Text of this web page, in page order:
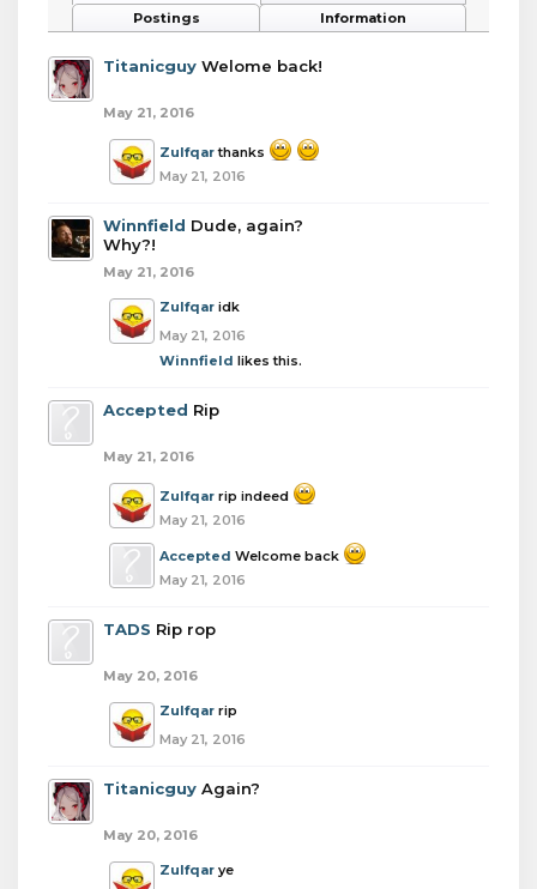
Postings
Information
Titanicguy Welome back!
May 21, 2016
Zulfqar thanks
May 21, 2016
Winnfield Dude, again?
Why?!
May 21, 2016
Zulfqar idk
May 21, 2016
Winnfield likes this.
Accepted Rip
May 21, 2016
Zulfqar rip indeed
May 21, 2016
Accepted Welcome back
May 21, 2016
TADS Rip rop
May 20, 2016
Zulfqar rip
May 21, 2016
Titanicguy Again?
May 20, 2016
Zulfqar ye